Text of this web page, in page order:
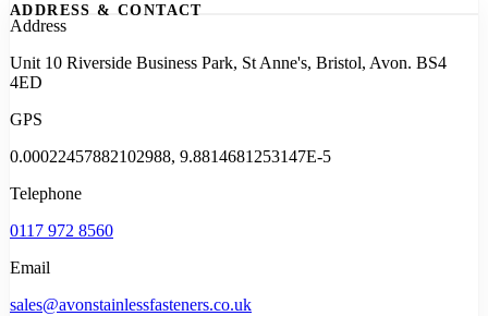
ADDRESS & CONTACT
Address
Unit 10 Riverside Business Park, St Anne's, Bristol, Avon. BS4
4ED
GPS
0.00022457882102988, 9.8814681253147E-5
Telephone
0117 972 8560
Email
sales@avonstainlessfasteners.co.uk